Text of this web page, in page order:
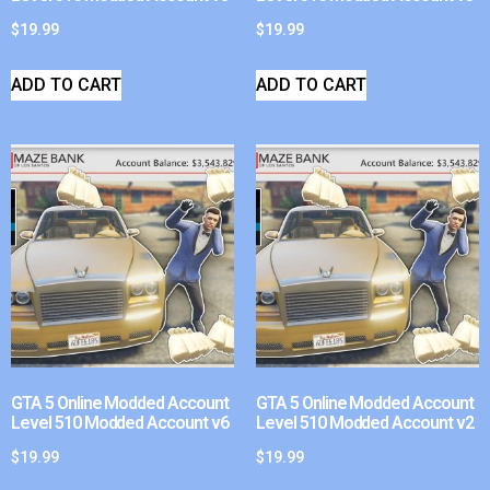
$19.99
ADD TO CART
$19.99
ADD TO CART
GTA 5 Online Modded Account
Level 510 Modded Account v6
$19.99
GTA 5 Online Modded Account
Level 510 Modded Account v2
$19.99